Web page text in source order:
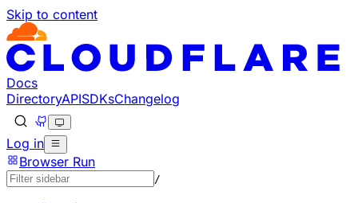
Skip to content
Documentation Index
Fetch the complete documentation index at: https://
Use this file to discover all available pages before
Docs
DirectoryAPISDKsChangelog
Log in
Browser Run
/